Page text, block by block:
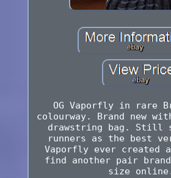
OG Vaporfly in rare
colourway. Brand new
drawstring bag. Still
runners as the best
Vaporfly ever created
find another pair
size